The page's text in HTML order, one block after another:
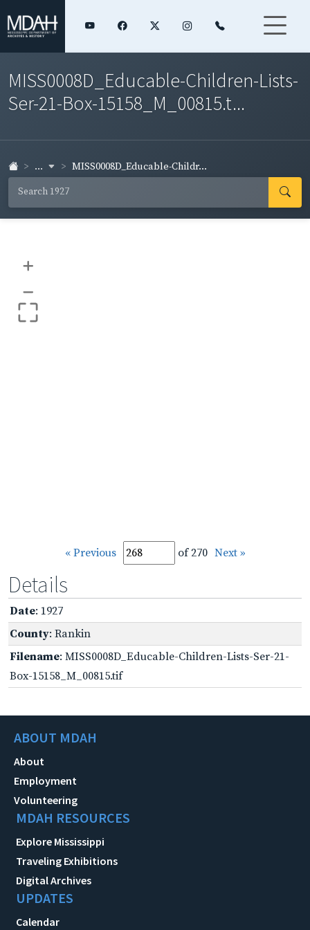
MISS0008D_Educable-Children-Lists-
Ser-21-Box-15158_M_00815.t...
... MISS0008D_Educable-Childr...
+
–
« Previous of 270 Next »
Details
Date: 1927
County: Rankin
Filename: MISS0008D_Educable-Children-Lists-Ser-21-
Box-15158_M_00815.tif
ABOUT MDAH
About
Employment
Volunteering
MDAH RESOURCES
Explore Mississippi
Traveling Exhibitions
Digital Archives
UPDATES
Calendar